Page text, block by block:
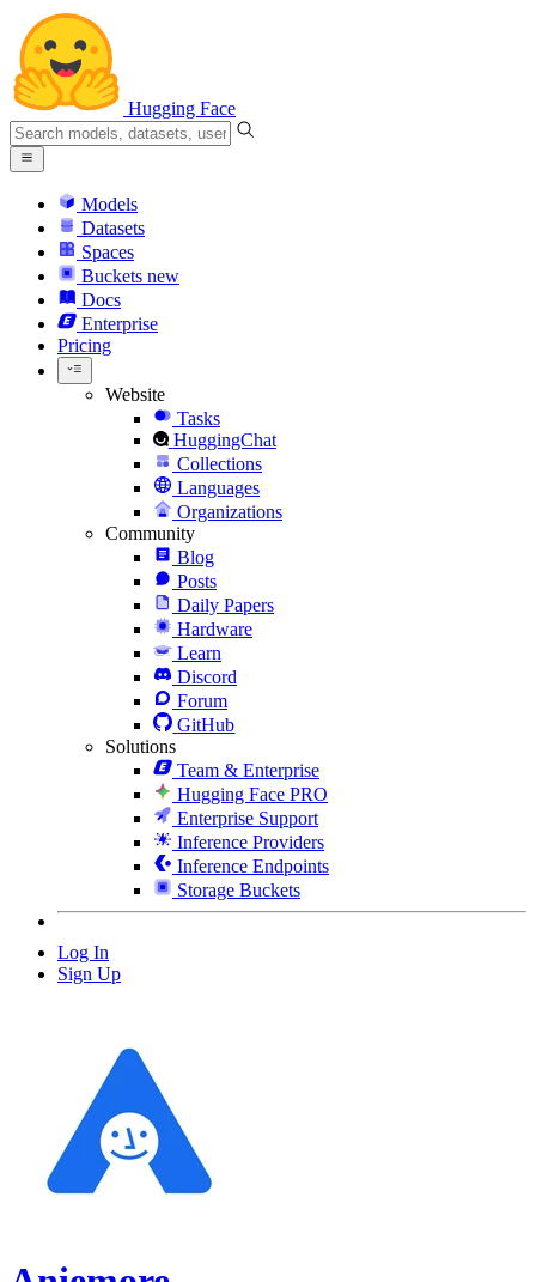
Hugging Face
Models
Datasets
Spaces
Buckets new
Docs
Enterprise
Pricing
Website
Tasks
HuggingChat
Collections
Languages
Organizations
Community
Blog
Posts
Daily Papers
Hardware
Learn
Discord
Forum
GitHub
Solutions
Team & Enterprise
Hugging Face PRO
Enterprise Support
Inference Providers
Inference Endpoints
Storage Buckets
Log In
Sign Up